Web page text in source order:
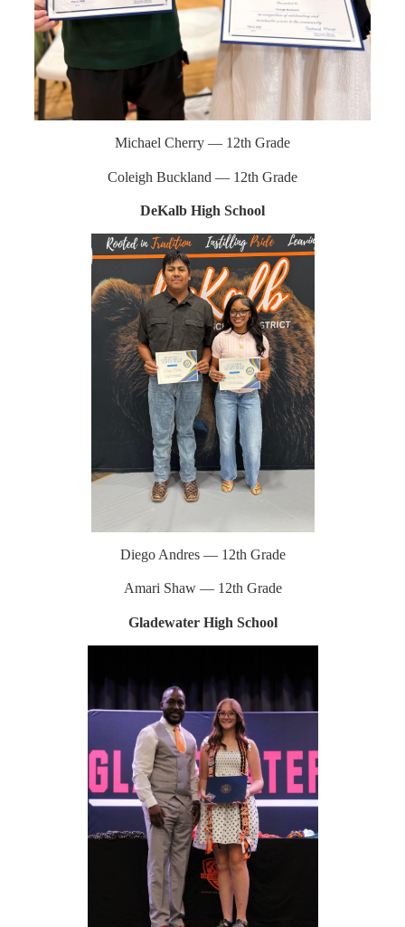
Michael Cherry — 12th Grade
Coleigh Buckland — 12th Grade
DeKalb High School
Diego Andres — 12th Grade
Amari Shaw — 12th Grade
Gladewater High School